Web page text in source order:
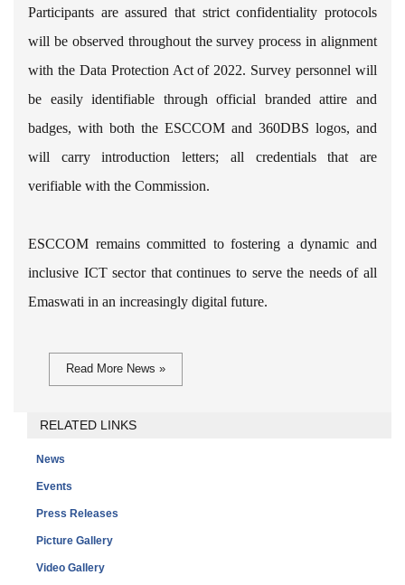
Participants are assured that strict confidentiality protocols
will be observed throughout the survey process in alignment
with the Data Protection Act of 2022. Survey personnel will
be easily identifiable through official branded attire and
badges, with both the ESCCOM and 360DBS logos, and
will carry introduction letters; all credentials that are
verifiable with the Commission.
ESCCOM remains committed to fostering a dynamic and
inclusive ICT sector that continues to serve the needs of all
Emaswati in an increasingly digital future.
Read More News »
RELATED LINKS
News
Events
Press Releases
Picture Gallery
Video Gallery